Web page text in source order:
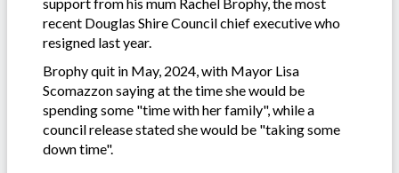
recent Douglas Shire Council chief executive who
resigned last year.
Brophy quit in May, 2024, with Mayor Lisa
Scomazzon saying at the time she would be
spending some "time with her family", while a
council release stated she would be "taking some
down time".